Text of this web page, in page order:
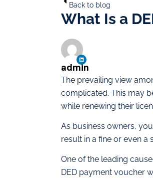
Back to blog
What Is a
The prevailing view
complicated. This may
while renewing their
As business owners,
result in a fine or even a
One of the leading
DED payment voucher
admin